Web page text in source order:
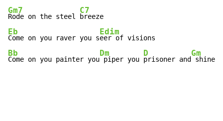
Gm7
Rode on the steel
C7
Eb
Come on you raver you s
Edim
Bb
Come on you painter you
Dm
piper you
D
prisoner and
Gm
shine